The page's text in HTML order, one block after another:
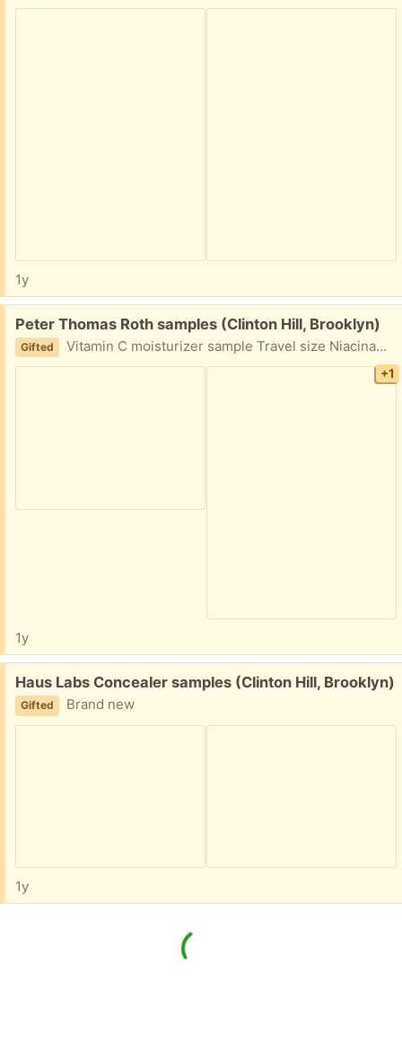
1y
Free:
Peter Thomas Roth samples (Clinton Hill, Brooklyn)
Gifted Vitamin C moisturizer sample Travel size Niacinamide Discoloration Treatment 7.5 ml/0.25 fl oz
+1
1y
Free:
Haus Labs Concealer samples (Clinton Hill, Brooklyn)
Gifted Brand new
1y